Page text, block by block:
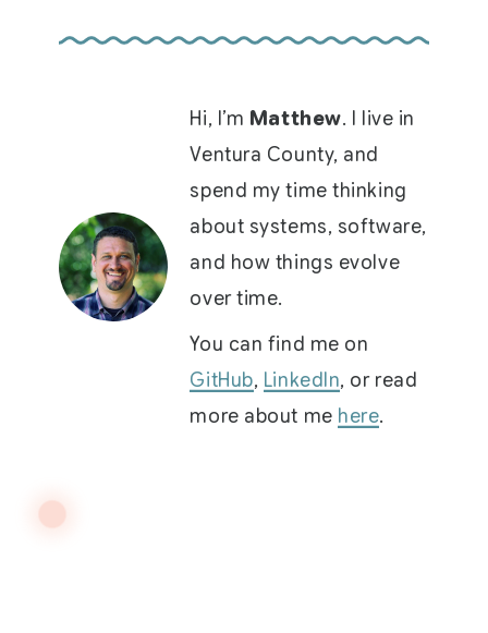
Hi, I’m Matthew. I live in
Ventura County, and
spend my time thinking
about systems, software,
and how things evolve
over time.
You can find me on
GitHub, LinkedIn, or read
more about me here.